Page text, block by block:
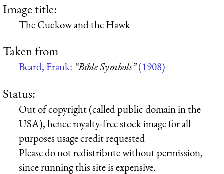
Image title:
The Cuckow and the Hawk
Taken from
Beard, Frank: “Bible Symbols”(1908)
Status:
Out of copyright (called public domain in the
USA), hence royalty-free stock image for all
purposes usage credit requested
Please do not redistribute without permission,
since running this site is expensive.